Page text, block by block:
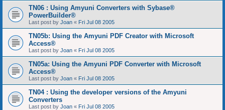
TN06 : Using Amyuni Converters with Sybase®
PowerBuilder®
Last post by Joan « Fri Jul 08 2005
TN05b: Using the Amyuni PDF Creator with Microsoft
Access®
Last post by Joan « Fri Jul 08 2005
TN05a: Using the Amyuni PDF Converter with Microsoft
Access®
Last post by Joan « Fri Jul 08 2005
TN04 : Using the developer versions of the Amyuni
Converters
Last post by Joan « Fri Jul 08 2005